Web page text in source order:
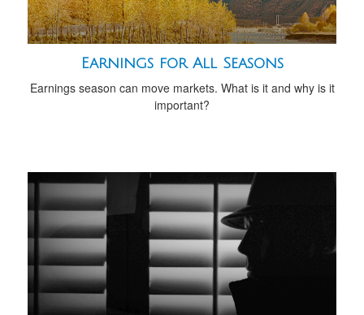
Earnings for All Seasons
Earnings season can move markets. What is it and why is it
important?